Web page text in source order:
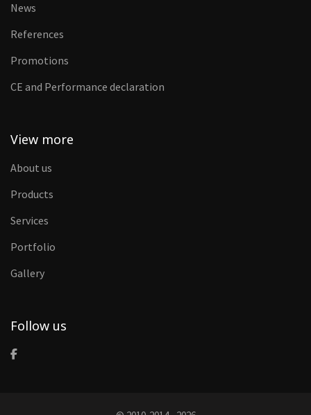
News
References
Promotions
CE and Performance declaration
View more
About us
Products
Services
Portfolio
Gallery
Follow us